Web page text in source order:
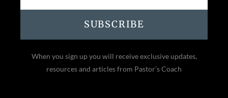
SUBSCRIBE
When you sign up you will receive exclusive updates,
resources and articles from Pastor’s Coach